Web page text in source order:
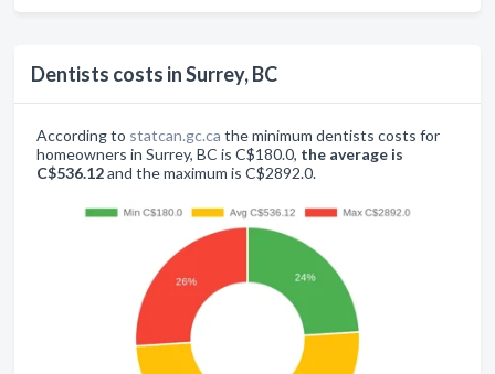
Dentists costs in Surrey, BC
According to statcan.gc.ca the minimum dentists costs for
homeowners in Surrey, BC is C$180.0, the average is
C$536.12and the maximum is C$2892.0.